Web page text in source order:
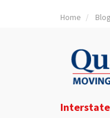
Home Blog
Interstate